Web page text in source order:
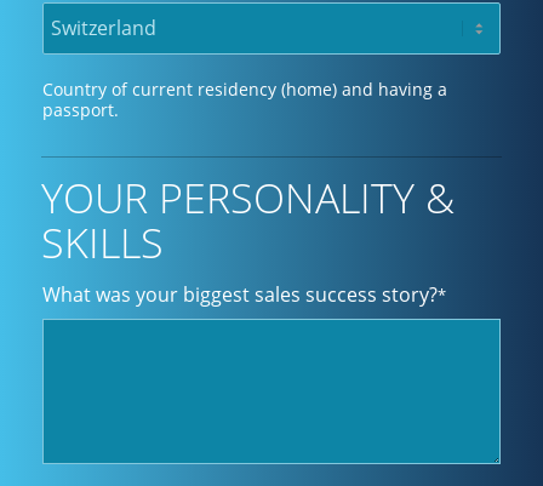
Country of current residency (home) and having a
passport.
YOUR PERSONALITY &
SKILLS
What was your biggest sales success story?*